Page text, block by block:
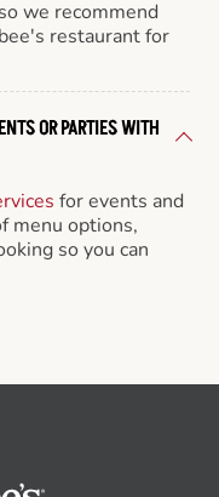
we recommend
restaurant for
OR PARTIES WITH
for events and
menu options,
so you can